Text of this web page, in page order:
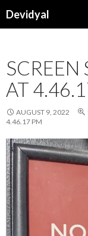
Devidyal
AT
AUGUST 9, 2022
4.46.17 PM